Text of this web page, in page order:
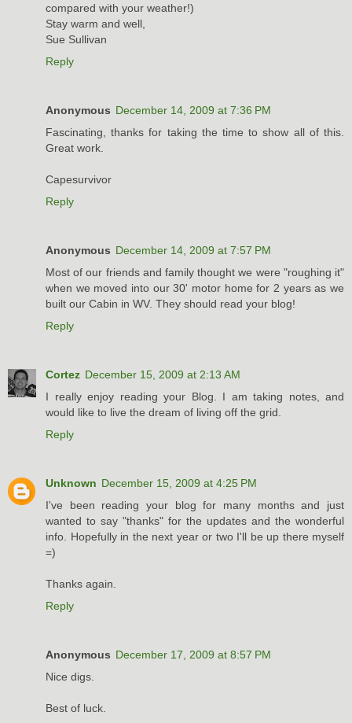
compared with your weather!)
Stay warm and well,
Sue Sullivan
Reply
Anonymous December 14, 2009 at 7:36 PM
Fascinating, thanks for taking the time to show all of this.
Great work.
Capesurvivor
Reply
Anonymous December 14, 2009 at 7:57 PM
Most of our friends and family thought we were "roughing it"
when we moved into our 30' motor home for 2 years as we
built our Cabin in WV. They should read your blog!
Reply
Cortez December 15, 2009 at 2:13 AM
I really enjoy reading your Blog. I am taking notes, and
would like to live the dream of living off the grid.
Reply
Unknown December 15, 2009 at 4:25 PM
I've been reading your blog for many months and just
wanted to say "thanks" for the updates and the wonderful
info. Hopefully in the next year or two I'll be up there myself
=)
Thanks again.
Reply
Anonymous December 17, 2009 at 8:57 PM
Nice digs.
Best of luck.